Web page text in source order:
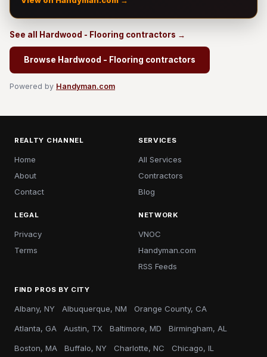
See all Hardwood - Flooring contractors →
Browse Hardwood - Flooring contractors
Powered by Handyman.com
REALTY CHANNEL
Home
About
Contact
SERVICES
All Services
Contractors
Blog
LEGAL
Privacy
Terms
NETWORK
VNOC
Handyman.com
RSS Feeds
FIND PROS BY CITY
Albany, NY Albuquerque, NM Orange County, CA
Atlanta, GA Austin, TX Baltimore, MD Birmingham, AL
Boston, MA Buffalo, NY Charlotte, NC Chicago, IL